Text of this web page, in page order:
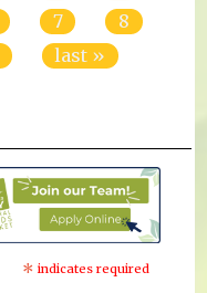
7
8
last »
* indicates required